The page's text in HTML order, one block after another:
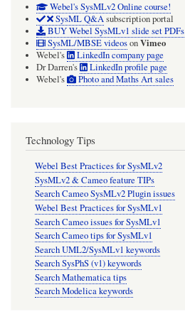
Webel's SysMLv2 Online course!
SysML Q&Asubscription portal
BUY Webel SysMLv1 slide set PDFs
SysML/MBSE videosonVimeo
Webel's
LinkedIn company page
Dr Darren's
LinkedIn profile page
Webel's
Photo and Maths Art sales
Technology Tips
Webel Best Practices for SysMLv2
SysMLv2 & Cameo feature TIPs
Search Cameo SysMLv2 Plugin issues
Webel Best Practices for SysMLv1
Search Cameo issues for SysMLv1
Search Cameo tips for SysMLv1
Search UML2/SysMLv1 keywords
Search SysPhS (v1) keywords
Search Mathematica tips
Search Modelica keywords